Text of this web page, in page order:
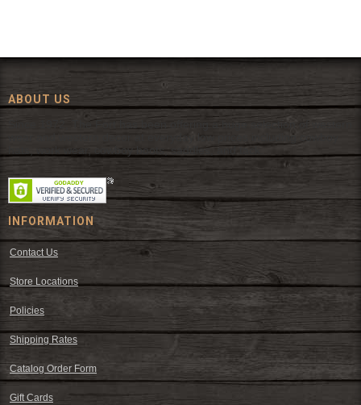
ABOUT US
Since 1972, The Fort has been offering a huge selection of western
wear and western decor at everyday low prices including cowboy
hats, work wear, cowboy boots, saddles, and tack.
INFORMATION
Contact Us
Store Locations
Policies
Shipping Rates
Catalog Order Form
Gift Cards